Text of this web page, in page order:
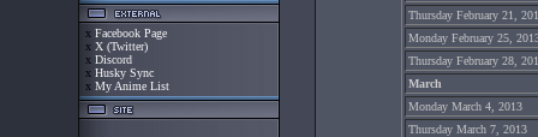
x Facebook Page
x X (Twitter)
x Discord
x Husky Sync
x My Anime List
Thursday February 21,
Monday February 25,
Thursday February 28,
March
Monday March 4, 2013
Thursday March 7, 2013